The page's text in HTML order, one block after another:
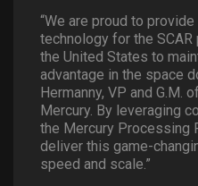
“We are proud to
technology for the
the United States to
advantage in the space
Hermanny, VP and G.M.
Mercury. By leveraging
the Mercury Processing
deliver this game-
speed and scale.”